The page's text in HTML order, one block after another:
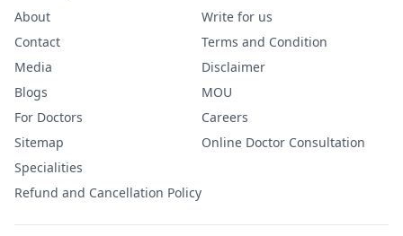
About
Contact
Media
Blogs
For Doctors
Sitemap
Specialities
Refund and Cancellation Policy
Write for us
Terms and Condition
Disclaimer
MOU
Careers
Online Doctor Consultation